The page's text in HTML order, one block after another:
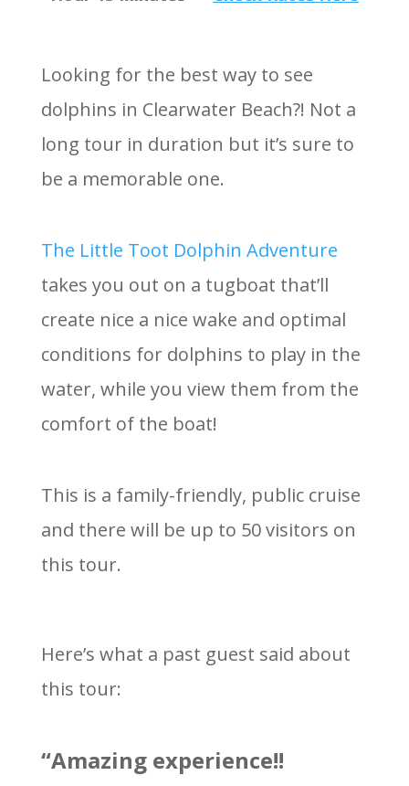
Looking for the best way to see
dolphins in Clearwater Beach?! Not a
long tour in duration but it’s sure to
be a memorable one.
The Little Toot Dolphin Adventure
takes you out on a tugboat that’ll
create nice a nice wake and optimal
conditions for dolphins to play in the
water, while you view them from the
comfort of the boat!
This is a family-friendly, public cruise
and there will be up to 50 visitors on
this tour.
Here’s what a past guest said about
this tour:
“Amazing experience!!